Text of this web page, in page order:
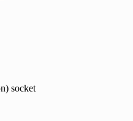
socket